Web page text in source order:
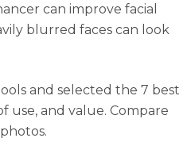
can improve facial
blurred faces can look
and selected the 7 best
use, and value. Compare